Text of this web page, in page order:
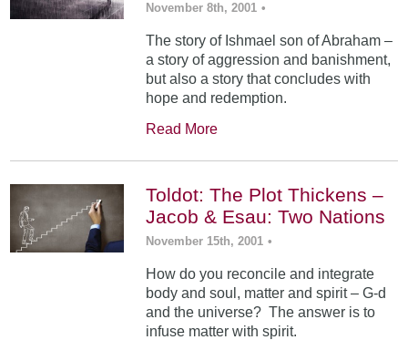
November 8th, 2001 •
The story of Ishmael son of Abraham –
a story of aggression and banishment,
but also a story that concludes with
hope and redemption.
Read More
Toldot: The Plot Thickens –
Jacob & Esau: Two Nations
November 15th, 2001 •
How do you reconcile and integrate
body and soul, matter and spirit – G-d
and the universe? The answer is to
infuse matter with spirit.